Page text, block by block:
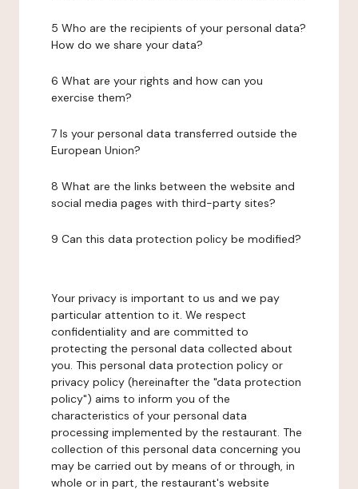
5 Who are the recipients of your personal data?
How do we share your data?
6 What are your rights and how can you
exercise them?
7 Is your personal data transferred outside the
European Union?
8 What are the links between the website and
social media pages with third-party sites?
9 Can this data protection policy be modified?
Your privacy is important to us and we pay
particular attention to it. We respect
confidentiality and are committed to
protecting the personal data collected about
you. This personal data protection policy or
privacy policy (hereinafter the "data protection
policy") aims to inform you of the
characteristics of your personal data
processing implemented by the restaurant. The
collection of this personal data concerning you
may be carried out by means of or through, in
whole or in part, the restaurant's website